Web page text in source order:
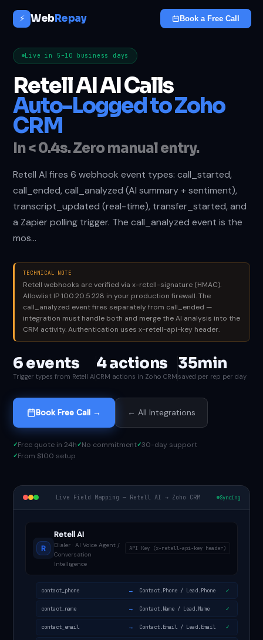
⚡ WebRepay Book a Free Call
Live in 5–10 business days
Retell AI AI Calls
Auto-Logged to Zoho
CRM
In < 0.4s. Zero manual entry.
Retell AI fires 6 webhook event types: call_started,
call_ended, call_analyzed (AI summary + sentiment),
transcript_updated (real-time), transfer_started, and
a Zapier polling trigger. The call_analyzed event is the
mos…
TECHNICAL NOTE
Retell webhooks are verified via x-retell-signature (HMAC).
Allowlist IP 100.20.5.228 in your production firewall. The
call_analyzed event fires separately from call_ended —
integration must handle both and merge the AI analysis into the
CRM activity. Authentication uses x-retell-api-key header.
6 events
Trigger types from Retell AI
4 actions
CRM actions in Zoho CRM
35min
saved per rep per day
Book Free Call → ← All Integrations
Free quote in 24h No commitment 30-day support
From $100 setup
Live Field Mapping — Retell AI → Zoho CRM Syncing
R
Retell AI
Dialer · AI Voice Agent /
Conversation
Intelligence
API Key (x-retell-api-key header)
contact_phone → Contact.Phone / Lead.Phone ✓
contact_name → Contact.Name / Lead.Name ✓
contact_email → Contact.Email / Lead.Email ✓